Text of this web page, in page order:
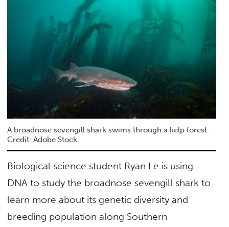
A broadnose sevengill shark swims through a kelp forest.
Credit: Adobe Stock
Biological science student Ryan Le is using
DNA to study the broadnose sevengill shark to
learn more about its genetic diversity and
breeding population along Southern